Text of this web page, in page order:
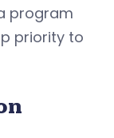
program
priority to